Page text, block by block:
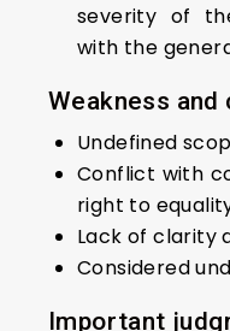
severity of
with the
Weakness
Undefined
Conflict with
right to
Lack of clarity
Considered
Important